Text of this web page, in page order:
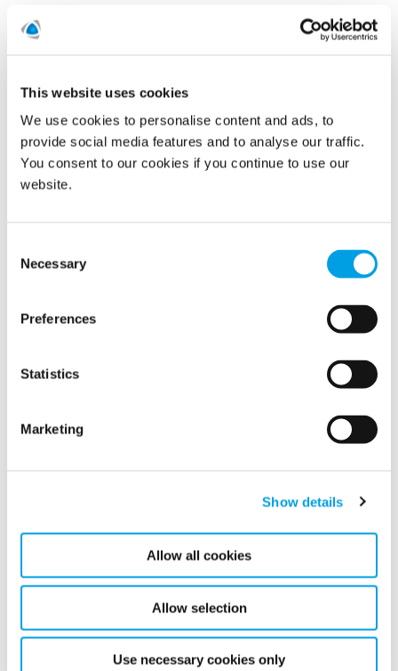
This website uses cookies
We use cookies to personalise content and ads, to
provide social media features and to analyse our traffic.
You consent to our cookies if you continue to use our
website.
Selection
Necessary
Preferences
Statistics
Marketing
Show details
Allow all cookies
Allow selection
Use necessary cookies only
2022
2021
Call us today on